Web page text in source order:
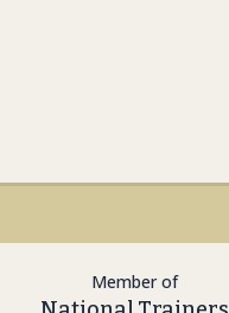
Member of